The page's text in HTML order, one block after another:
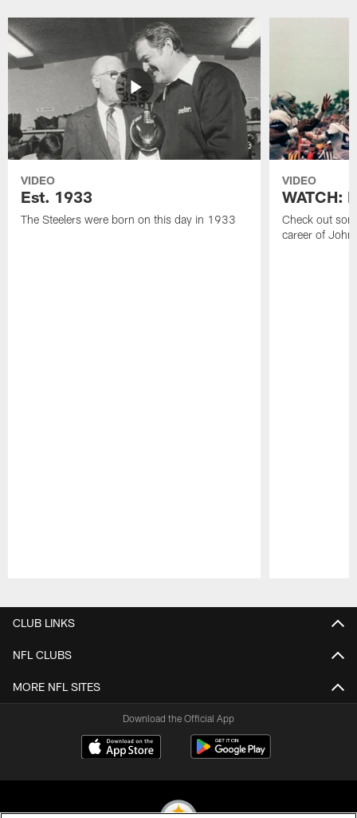
VIDEO
Est. 1933
The Steelers were born on this day in 1933
VIDEO
WATCH:
Check out
career of
CLUB LINKS
NFL CLUBS
MORE NFL SITES
Download the Official App